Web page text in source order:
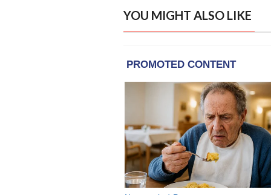
YOU MIGHT ALSO LIKE